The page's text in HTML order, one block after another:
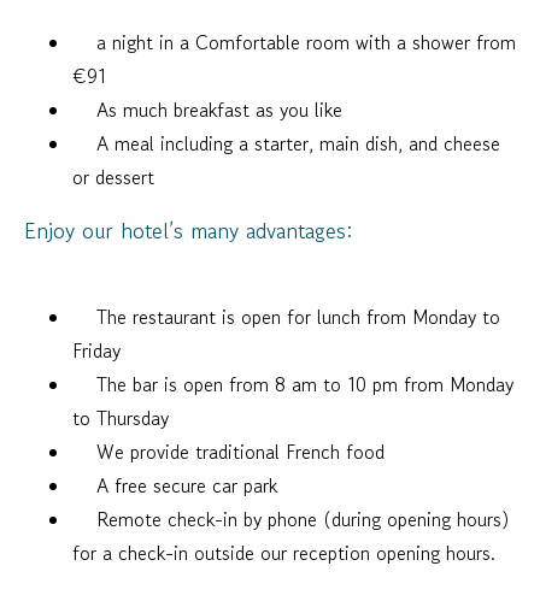
a night in a Comfortable room with a shower from
€91
As much breakfast as you like
A meal including a starter, main dish, and cheese
or dessert
Enjoy our hotel’s many advantages:
The restaurant is open for lunch from Monday to
Friday
The bar is open from 8 am to 10 pm from Monday
to Thursday
We provide traditional French food
A free secure car park
Remote check-in by phone (during opening hours)
for a check-in outside our reception opening hours.